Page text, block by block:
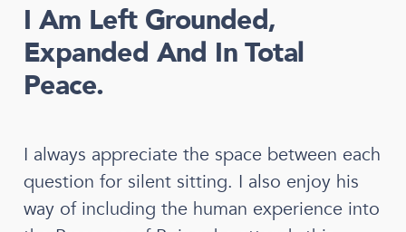
I Am Left Grounded,
Expanded And In Total
Peace.
I always appreciate the space between each
question for silent sitting. I also enjoy his
way of including the human experience into